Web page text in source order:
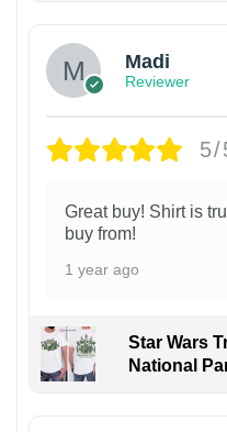
Madi
Reviewer
5/
Great buy! Shirt is
buy from!
1 year ago
Star Wars
National